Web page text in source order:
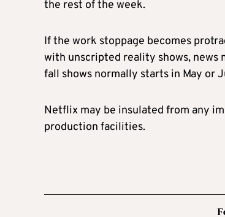
the rest of the week.
If the work stoppage becomes
with unscripted reality shows, news
fall shows normally starts in May or
Netflix may be insulated from any
production facilities.